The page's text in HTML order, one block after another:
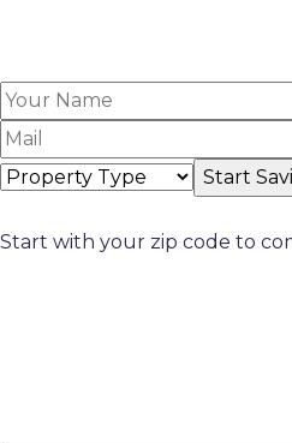
Start with your zip code to